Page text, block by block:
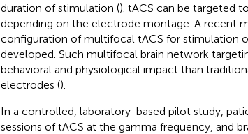
duration of stimulation (). tACS can be targeted
depending on the electrode montage. A recent
configuration of multifocal tACS for stimulation
developed. Such multifocal brain network
behavioral and physiological impact than
electrodes ().
In a controlled, laboratory-based pilot study,
sessions of tACS at the gamma frequency, and